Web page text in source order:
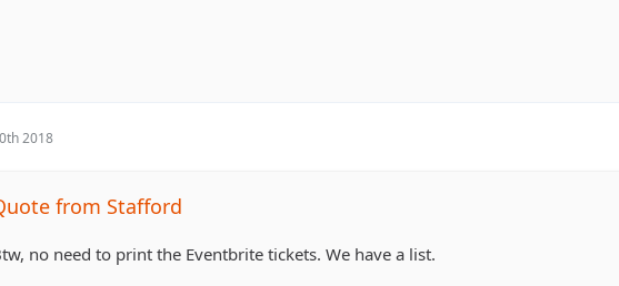
2018
from Stafford
no need to print the Eventbrite tickets. We have a list.